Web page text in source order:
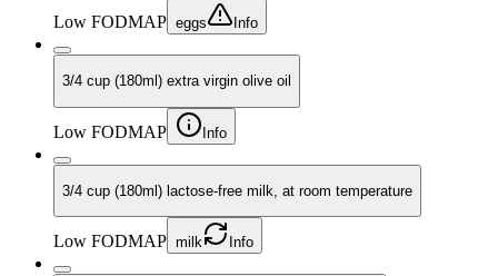
Low FODMAP eggs Info
3/4 cup (180ml) extra virgin olive oil
Low FODMAP Info
3/4 cup (180ml) lactose-free milk, at room temperature
Low FODMAP milk Info